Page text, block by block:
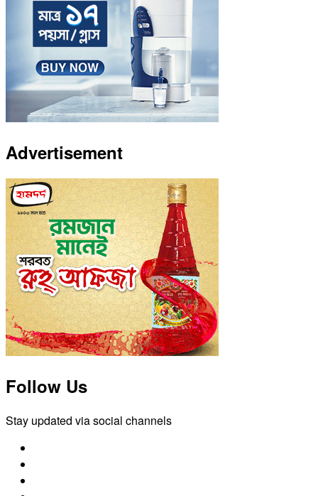
Advertisement
Follow Us
Stay updated via social channels